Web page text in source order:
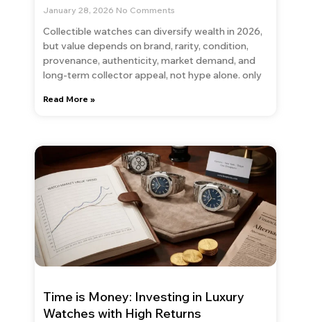
January 28, 2026 No Comments
Collectible watches can diversify wealth in 2026,
but value depends on brand, rarity, condition,
provenance, authenticity, market demand, and
long-term collector appeal, not hype alone. only
Read More »
Time is Money: Investing in Luxury
Watches with High Returns